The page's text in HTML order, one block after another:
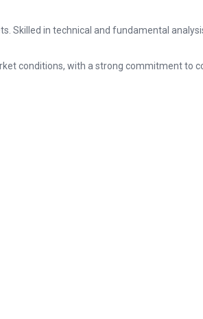
Skilled in technical and fundamental
conditions, with a strong commitment to